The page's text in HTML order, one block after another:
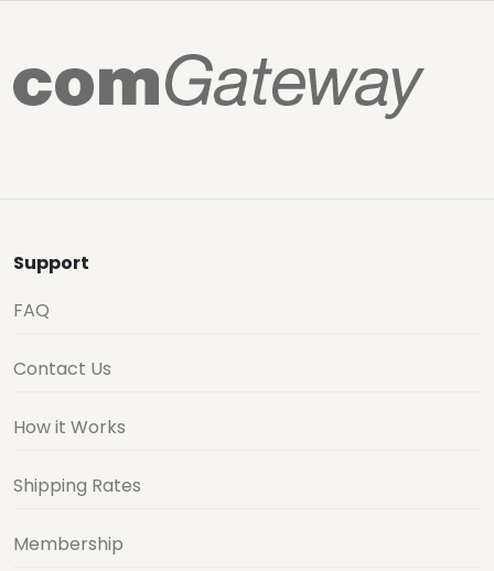
Support
FAQ
Contact Us
How it Works
Shipping Rates
Membership